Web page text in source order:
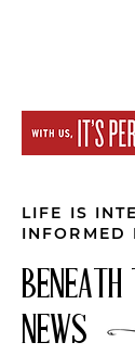
LIFE IS
INFORMED
BENEATH
NEWS